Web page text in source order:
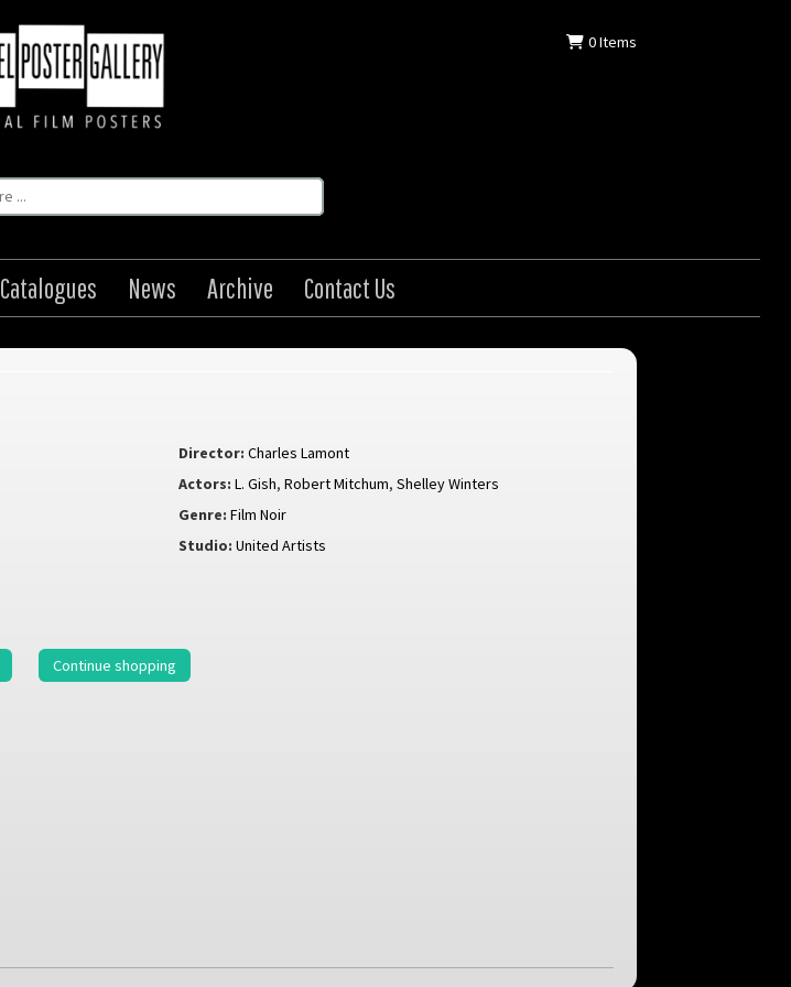
0Items
Catalogues News Archive Contact Us
Director: Charles Lamont
Actors: L. Gish,Robert Mitchum,Shelley Winters
Genre: Film Noir
Studio: United Artists
Continue shopping